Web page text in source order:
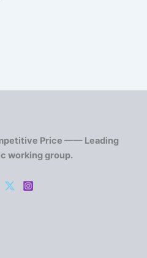
Price —— Leading
working group.